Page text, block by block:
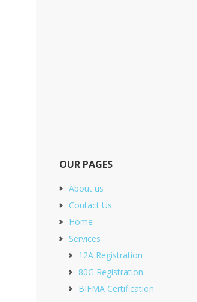
OUR PAGES
About us
Contact Us
Home
Services
12A Registration
80G Registration
BIFMA Certification